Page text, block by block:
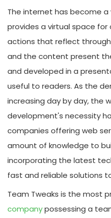
The internet has become
provides a virtual space
actions that reflect
and the content present
and developed in a
useful to readers. As the
increasing day by day, the
development's necessity
companies offering web
amount of knowledge to
incorporating the latest
fast and reliable solutions
Team Tweaks is the most
companypossessing a